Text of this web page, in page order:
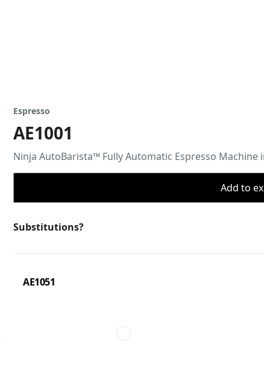
Espresso
AE1001
Ninja AutoBarista™ Fully Automatic Espresso Machine
Add to
Substitutions?
AE1051